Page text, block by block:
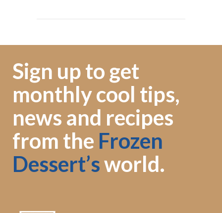
Sign up to get
monthly cool tips,
news and recipes
from the Frozen
Dessert’sworld.